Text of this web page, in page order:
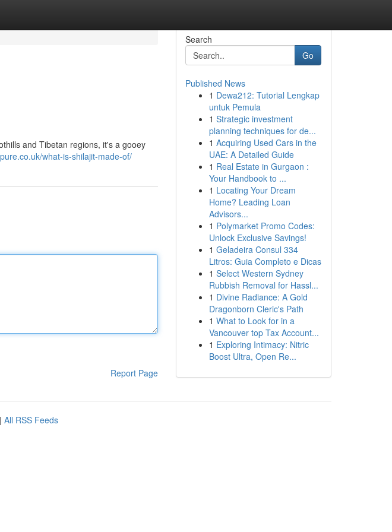
and Tibetan regions, it's a gooey
what-is-shilajit-made-of/
Report Page
Search
Go
Published News
1 Dewa212: Tutorial Lengkap
untuk Pemula
1 Strategic investment
planning techniques for de...
1 Acquiring Used Cars in the
UAE: A Detailed Guide
1 Real Estate in Gurgaon :
Your Handbook to ...
1 Locating Your Dream
Home? Leading Loan
Advisors...
1 Polymarket Promo Codes:
Unlock Exclusive Savings!
1 Geladeira Consul 334
Litros: Guia Completo e Dicas
1 Select Western Sydney
Rubbish Removal for Hassl...
1 Divine Radiance: A Gold
Dragonborn Cleric's Path
1 What to Look for in a
Vancouver top Tax Account...
1 Exploring Intimacy: Nitric
Boost Ultra, Open Re...
| All RSS Feeds